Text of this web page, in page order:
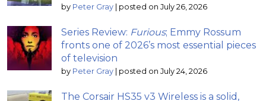
by Peter Gray | posted on July 26, 2026
Series Review: Furious; Emmy Rossum
fronts one of 2026’s most essential pieces
of television
by Peter Gray | posted on July 24, 2026
The Corsair HS35 v3 Wireless is a solid,